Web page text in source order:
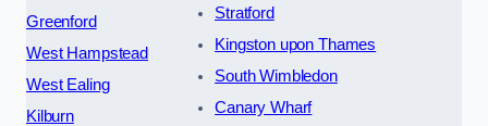
Greenford
West Hampstead
West Ealing
Kilburn
Stratford
Kingston upon Thames
South Wimbledon
Canary Wharf